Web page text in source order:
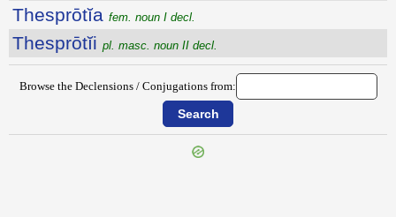
Thesprōtĭa fem. noun I decl.
Thesprōtĭi pl. masc. noun II decl.
Browse the Declensions / Conjugations from: